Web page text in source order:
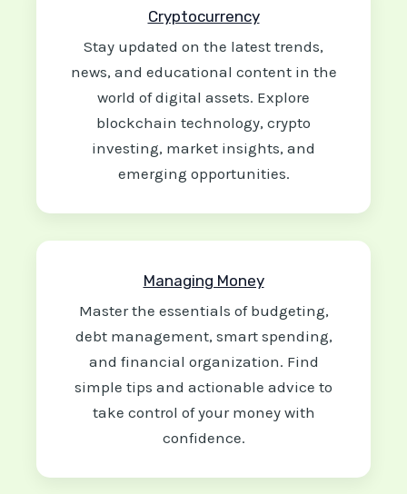
Cryptocurrency
Stay updated on the latest trends,
news, and educational content in the
world of digital assets. Explore
blockchain technology, crypto
investing, market insights, and
emerging opportunities.
Managing Money
Master the essentials of budgeting,
debt management, smart spending,
and financial organization. Find
simple tips and actionable advice to
take control of your money with
confidence.